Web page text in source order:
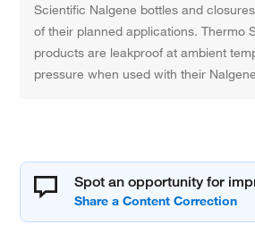
Scientific Nalgene bottles and
of their planned applications. Thermo
products are leakproof at ambient
pressure when used with their
Spot an opportunity for